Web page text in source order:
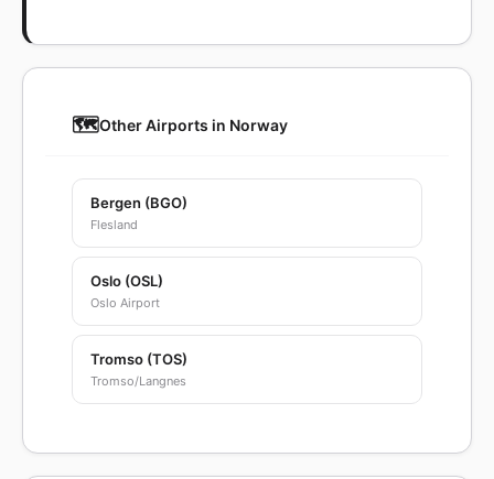
🗺️Other Airports in Norway
Bergen (BGO)
Flesland
Oslo (OSL)
Oslo Airport
Tromso (TOS)
Tromso/Langnes